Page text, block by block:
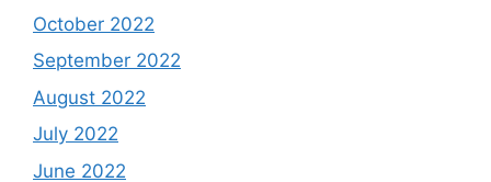
October 2022
September 2022
August 2022
July 2022
June 2022